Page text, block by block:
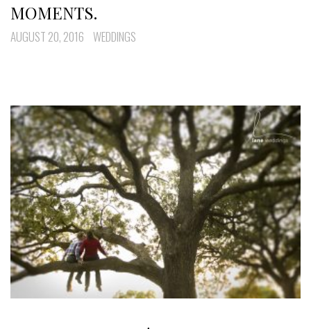
MOMENTS.
AUGUST 20, 2016 WEDDINGS